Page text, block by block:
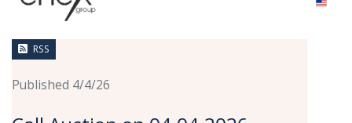
RSS
Published 4/4/26